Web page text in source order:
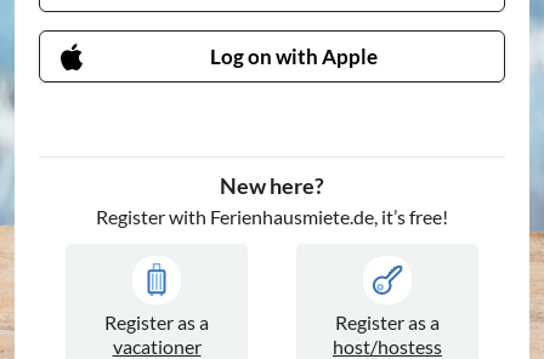
Log on with Apple
New here?
Register with Ferienhausmiete.de, it’s free!
Register as a
vacationer
Register as a
host/hostess